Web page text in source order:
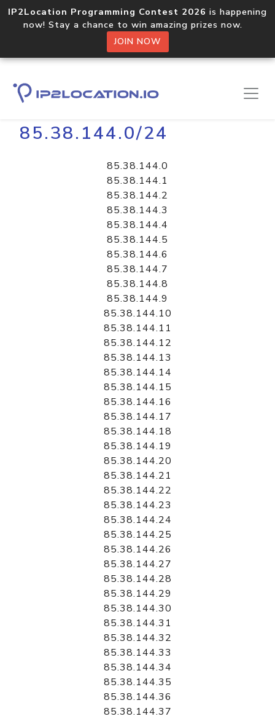
IP2Location Programming Contest 2026 is happening
now! Stay a chance to win amazing prizes now.
JOIN NOW
Home Libraries
85.38.144.0/24
85.38.144.0
85.38.144.1
85.38.144.2
85.38.144.3
85.38.144.4
85.38.144.5
85.38.144.6
85.38.144.7
85.38.144.8
85.38.144.9
85.38.144.10
85.38.144.11
85.38.144.12
85.38.144.13
85.38.144.14
85.38.144.15
85.38.144.16
85.38.144.17
85.38.144.18
85.38.144.19
85.38.144.20
85.38.144.21
85.38.144.22
85.38.144.23
85.38.144.24
85.38.144.25
85.38.144.26
85.38.144.27
85.38.144.28
85.38.144.29
85.38.144.30
85.38.144.31
85.38.144.32
85.38.144.33
85.38.144.34
85.38.144.35
85.38.144.36
85.38.144.37